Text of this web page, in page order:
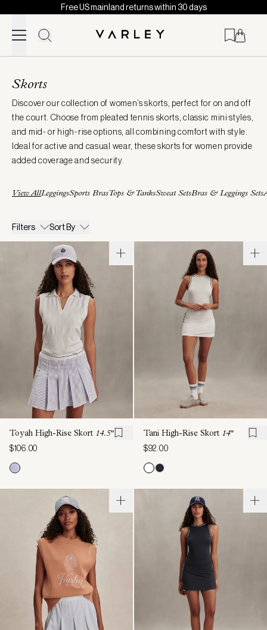
Skip to content
Free US mainland returns within 30 days
loaded
Skorts
Discover our collection of women’s skorts, perfect for on and off
the court. Choose from pleated tennis skorts, classic mini styles,
and mid- or high-rise options, all combining comfort with style.
Ideal for active and casual wear, these skorts for women provide
added coverage and security.
View AllLeggingsSports BrasTops & TanksSweat SetsBras & Leggings Sets
Filters Sort By
Toyah High-Rise Skort 14.5"
$106.00
Tani High-Rise Skort 14"
$92.00